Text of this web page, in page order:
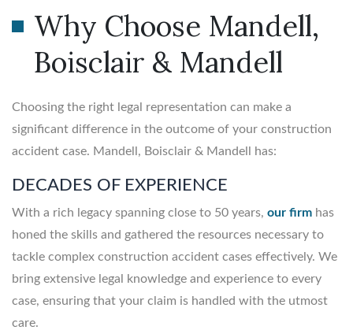
Why Choose Mandell,
Boisclair & Mandell
Choosing the right legal representation can make a
significant difference in the outcome of your construction
accident case. Mandell, Boisclair & Mandell has:
DECADES OF EXPERIENCE
With a rich legacy spanning close to 50 years, our firm has
honed the skills and gathered the resources necessary to
tackle complex construction accident cases effectively. We
bring extensive legal knowledge and experience to every
case, ensuring that your claim is handled with the utmost
care.